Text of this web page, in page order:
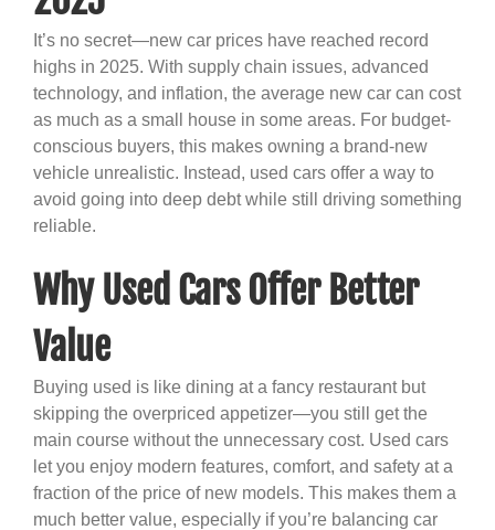
It’s no secret—new car prices have reached record
highs in 2025. With supply chain issues, advanced
technology, and inflation, the average new car can cost
as much as a small house in some areas. For budget-
conscious buyers, this makes owning a brand-new
vehicle unrealistic. Instead, used cars offer a way to
avoid going into deep debt while still driving something
reliable.
Why Used Cars Offer Better
Value
Buying used is like dining at a fancy restaurant but
skipping the overpriced appetizer—you still get the
main course without the unnecessary cost. Used cars
let you enjoy modern features, comfort, and safety at a
fraction of the price of new models. This makes them a
much better value, especially if you’re balancing car